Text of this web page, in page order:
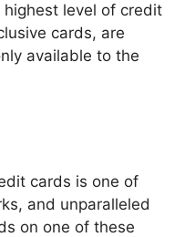
level of credit
cards, are
available to the
cards is one of
and unparalleled
on one of these